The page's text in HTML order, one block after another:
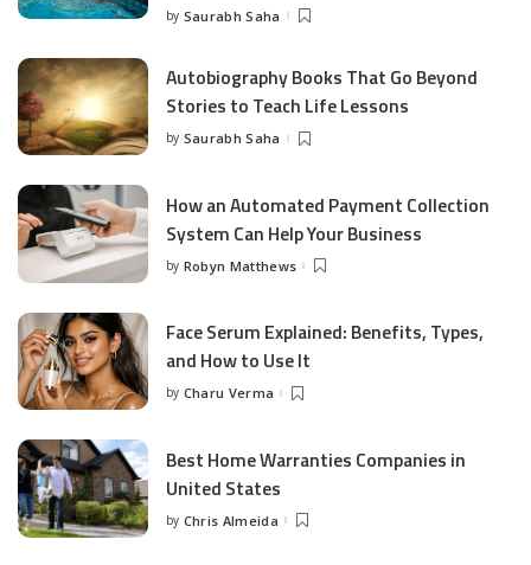
Posted
by Saurabh Saha
Autobiography Books That Go Beyond
Stories to Teach Life Lessons
Posted
by Saurabh Saha
How an Automated Payment Collection
System Can Help Your Business
Posted
by Robyn Matthews
Face Serum Explained: Benefits, Types,
and How to Use It
Posted
by Charu Verma
Best Home Warranties Companies in
United States
Posted
by Chris Almeida